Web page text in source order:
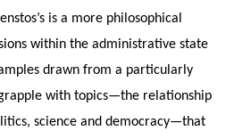
is a more philosophical
within the administrative state
drawn from a particularly
with topics—the relationship
science and democracy—that